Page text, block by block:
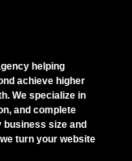
helping
achieve higher
We specialize in
and complete
size and
turn your website